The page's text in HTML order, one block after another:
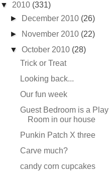
▼ 2010 (331)
►
December 2010 (26)
►
November 2010 (22)
▼October 2010 (28)
Trick or Treat
Looking back...
Our fun week
Guest Bedroom is a Play
Room in our house
Punkin Patch X three
Carve much?
candy corn cupcakes